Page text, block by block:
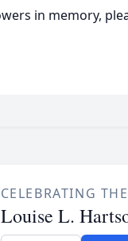
in memory,
CELEBRATING
Louise L.